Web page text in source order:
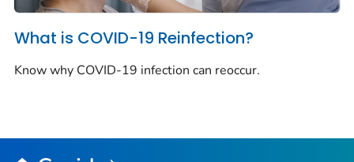
What is COVID-19 Reinfection?
Know why COVID-19 infection can reoccur.